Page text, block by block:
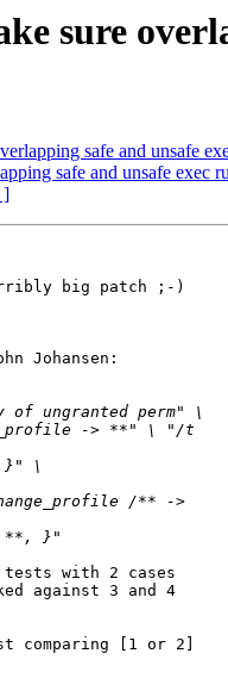
sure
safe and unsafe
safe and unsafe exec
]
big patch ;-)
Johansen:
with 2 cases
against 3 and 4
comparing [1 or 2]